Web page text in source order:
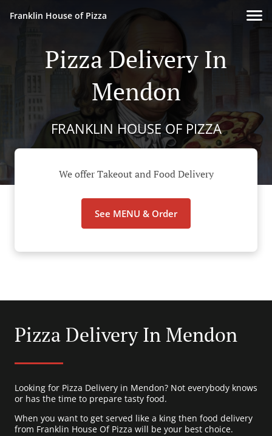
Franklin House of Pizza
Pizza Delivery In
Mendon
FRANKLIN HOUSE OF PIZZA
We offer Takeout and Food Delivery
See MENU & Order
Pizza Delivery In Mendon
Looking for Pizza Delivery in Mendon? Not everybody knows
or has the time to prepare tasty food.
When you want to get served like a king then food delivery
from Franklin House Of Pizza will be your best choice.